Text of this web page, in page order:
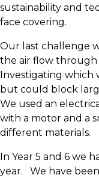
sustainability and
face covering.
Our last challenge
the air flow through
Investigating
but could block
We used an
with a motor and a
different materials.
In Year 5 and 6 we
year. We have